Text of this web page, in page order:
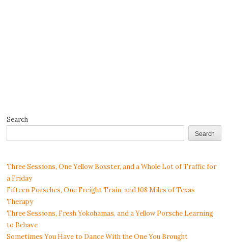
Search
Search
Three Sessions, One Yellow Boxster, and a Whole Lot of Traffic for
a Friday
Fifteen Porsches, One Freight Train, and 108 Miles of Texas
Therapy
Three Sessions, Fresh Yokohamas, and a Yellow Porsche Learning
to Behave
Sometimes You Have to Dance With the One You Brought